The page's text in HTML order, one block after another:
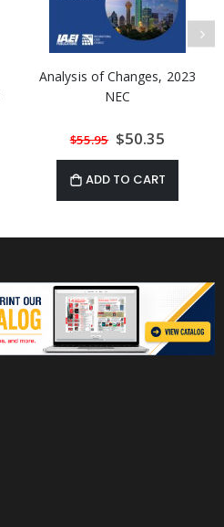
Analysis of Changes, 2023
NEC
$55.95 Special
Price
$50.35
ADD TO CART